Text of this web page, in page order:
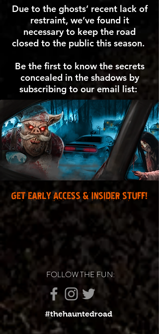
Due to the ghosts’ recent lack of
restraint, we’ve found it
necessary to keep the road
closed to the public this season.
Be the first to know the secrets
concealed in the shadows by
subscribing to our email list:
FOLLOW THE FUN:
#thehauntedroad